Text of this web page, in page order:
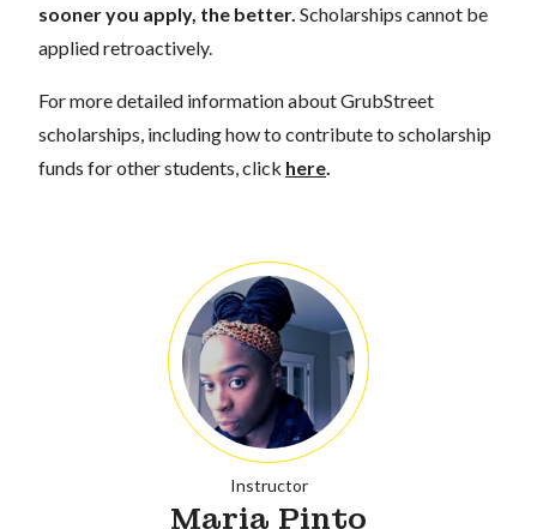
sooner you apply, the better. Scholarships cannot be
applied retroactively.
For more detailed information about GrubStreet
scholarships, including how to contribute to scholarship
funds for other students, click here
Instructor
Maria Pinto